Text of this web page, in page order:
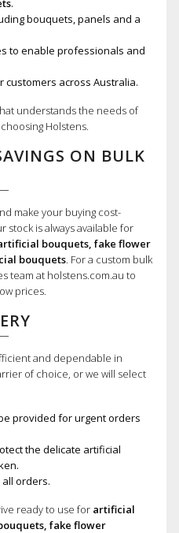
.
bouquets, panels and a
to enable professionals and
customers across Australia.
understands the needs of
Holstens.
ON BULK
make your buying cost-
stock is always available for
bouquets, fake flower
bouquets. For a custom bulk
team at holstens.com.au to
prices.
and dependable in
of choice, or we will select
provided for urgent orders
the delicate artificial
orders.
ready to use for artificial
fake flower